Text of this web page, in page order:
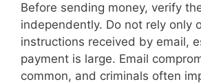
Before sending money, verify
independently. Do not rely only
instructions received by email,
payment is large. Email
common, and criminals often